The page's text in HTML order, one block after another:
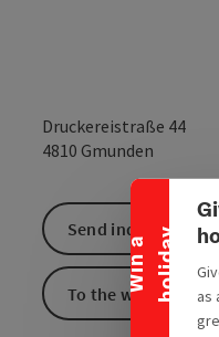
W
i
n
a
h
o
l
i
d
a y
Collapse banner
as
Druckereistraße 44
4810 Gmunden
Send inquiry
To the website